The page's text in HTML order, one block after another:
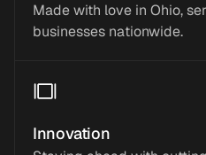
Made with love in Ohio,
businesses nationwide.
Innovation